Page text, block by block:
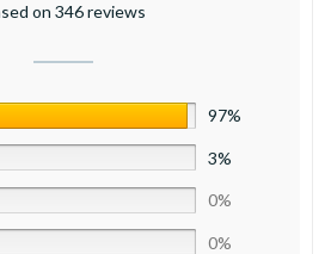
on 346 reviews
97%
3%
0%
0%